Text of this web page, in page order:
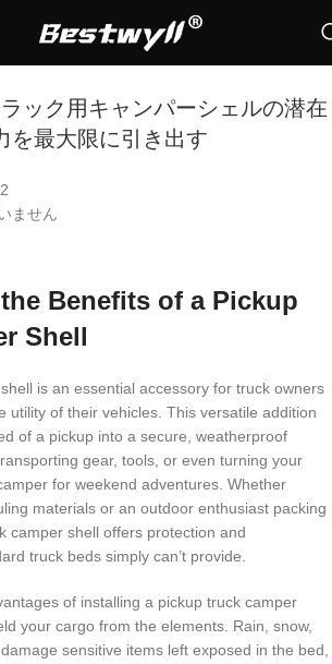
ック用キャンパーシェルの潜在
を最大限に引き出す
ません
Benefits of a Pickup
Shell
is an essential accessory for truck owners
utility of their vehicles. This versatile addition
of a pickup into a secure, weatherproof
gear, tools, or even turning your
for weekend adventures. Whether
materials or an outdoor enthusiast packing
camper shell offers protection and
truck beds simply can’t provide.
of installing a pickup truck camper
your cargo from the elements. Rain, snow,
sensitive items left exposed in the bed,